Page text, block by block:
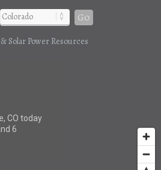
Go
Solar Power Resources
CO today
6